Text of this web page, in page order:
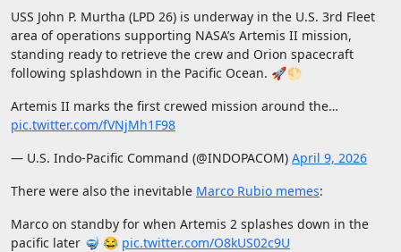
USS John P. Murtha (LPD 26) is underway in the U.S. 3rd Fleet
area of operations supporting NASA’s Artemis II mission,
standing ready to retrieve the crew and Orion spacecraft
following splashdown in the Pacific Ocean. 🚀🌕
Artemis II marks the first crewed mission around the…
pic.twitter.com/fVNjMh1F98
— U.S. Indo-Pacific Command (@INDOPACOM) April 9, 2026
There were also the inevitable Marco Rubio memes:
Marco on standby for when Artemis 2 splashes down in the
pacific later 🤿 😂 pic.twitter.com/O8kUS02c9U